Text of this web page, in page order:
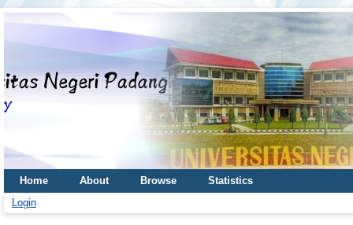
Home About Browse
Statistics
Login